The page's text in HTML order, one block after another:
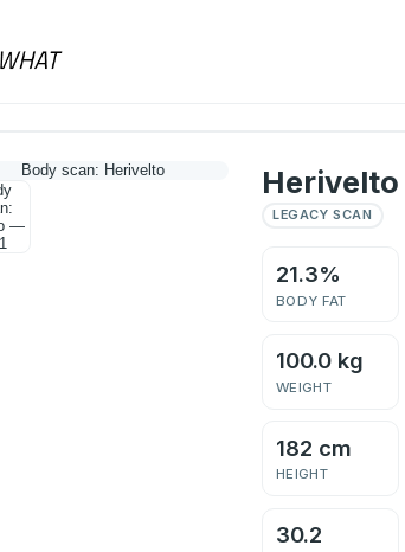
Herivelto
LEGACY SCAN
21.3%
BODY FAT
100.0 kg
WEIGHT
182 cm
HEIGHT
30.2